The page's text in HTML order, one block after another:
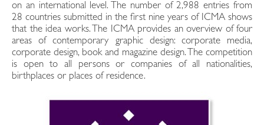
on an international level. The number of 2,988 entries from
28 countries submitted in the first nine years of ICMA shows
that the idea works. The ICMA provides an overview of four
areas of contemporary graphic design: corporate media,
corporate design, book and magazine design. The competition
is open to all persons or companies of all nationalities,
birthplaces or places of residence.